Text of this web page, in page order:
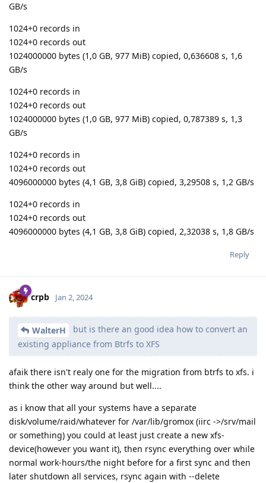
GB/s
1024+0 records in
1024+0 records out
1024000000 bytes (1,0 GB, 977 MiB) copied, 0,636608 s, 1,6
GB/s
1024+0 records in
1024+0 records out
1024000000 bytes (1,0 GB, 977 MiB) copied, 0,787389 s, 1,3
GB/s
1024+0 records in
1024+0 records out
4096000000 bytes (4,1 GB, 3,8 GiB) copied, 3,29508 s, 1,2 GB/s
1024+0 records in
1024+0 records out
4096000000 bytes (4,1 GB, 3,8 GiB) copied, 2,32038 s, 1,8 GB/s
Reply
crpb Jan 2, 2024
WalterH
but is there an good idea how to convert an
existing appliance from Btrfs to XFS
afaik there isn't realy one for the migration from btrfs to xfs. i
think the other way around but well....
as i know that all your systems have a separate
disk/volume/raid/whatever for /var/lib/gromox (iirc ->/srv/mail
or something) you could at least just create a new xfs-
device(however you want it), then rsync everything over while
normal work-hours/the night before for a first sync and then
later shutdown all services, rsync again with --delete